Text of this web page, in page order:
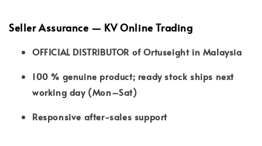
Seller Assurance — KV Online Trading
OFFICIAL DISTRIBUTOR of Ortuseight in Malaysia
100 % genuine product; ready stock ships next
working day (Mon–Sat)
Responsive after-sales support